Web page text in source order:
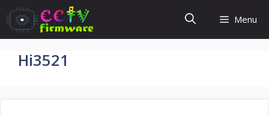
Skip
to
content
Menu
Hi3521